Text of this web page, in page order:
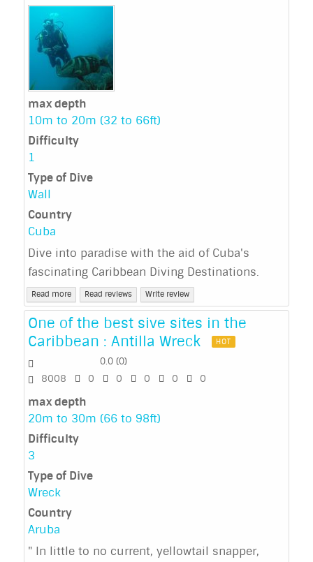
max depth
10m to 20m (32 to 66ft)
Difficulty
1
Type of Dive
Wall
Country
Cuba
Dive into paradise with the aid of Cuba's
fascinating Caribbean Diving Destinations.
Read more Read reviews Write review
One of the best sive sites in the
Caribbean : Antilla Wreck
HOT
0.0 (0)
8008 0 0 0 0 0
max depth
20m to 30m (66 to 98ft)
Difficulty
3
Type of Dive
Wreck
Country
Aruba
" In little to no current, yellowtail snapper,